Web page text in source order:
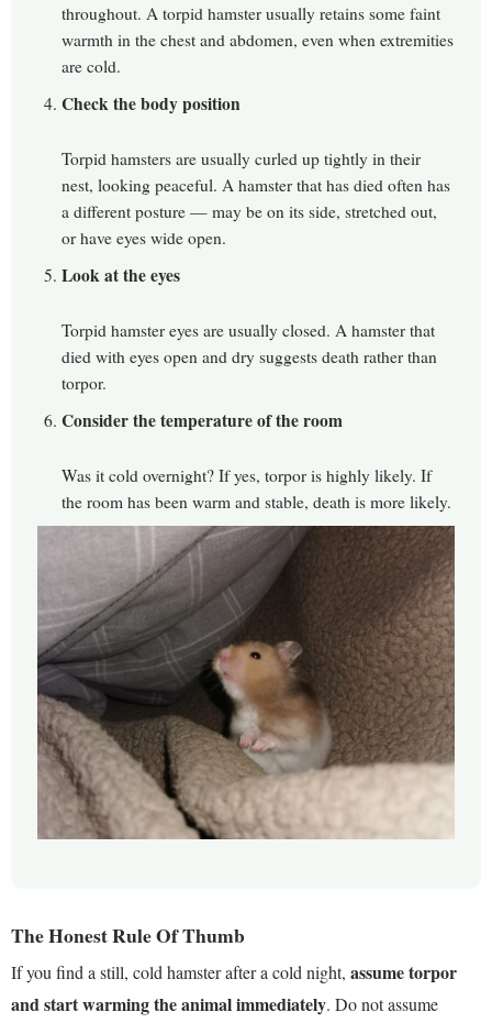
throughout. A torpid hamster usually retains some faint
warmth in the chest and abdomen, even when extremities
are cold.
Check the body position
Torpid hamsters are usually curled up tightly in their
nest, looking peaceful. A hamster that has died often has
a different posture — may be on its side, stretched out,
or have eyes wide open.
Look at the eyes
Torpid hamster eyes are usually closed. A hamster that
died with eyes open and dry suggests death rather than
torpor.
Consider the temperature of the room
Was it cold overnight? If yes, torpor is highly likely. If
the room has been warm and stable, death is more likely.
The Honest Rule Of Thumb
If you find a still, cold hamster after a cold night, assume torpor
and start warming the animal immediately. Do not assume